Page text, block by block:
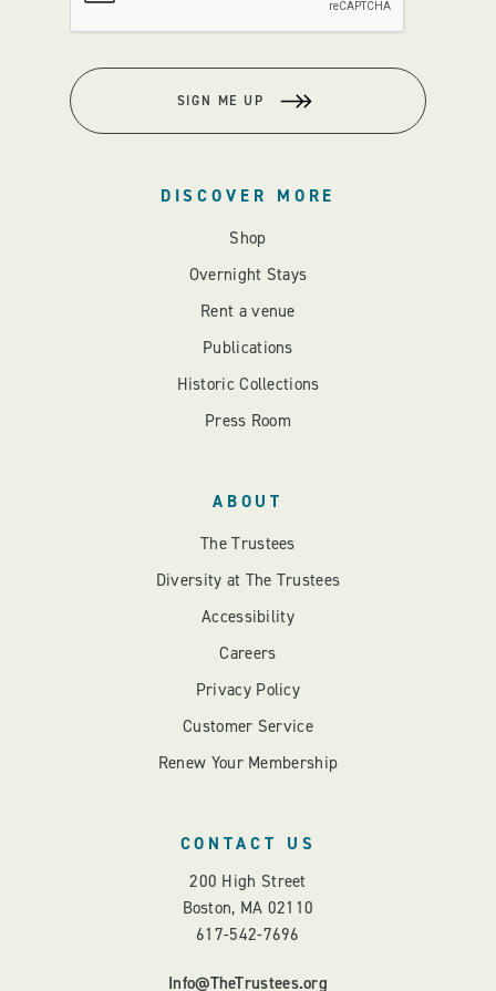
SIGN ME UP
DISCOVER MORE
Shop
Overnight Stays
Rent a venue
Publications
Historic Collections
Press Room
ABOUT
The Trustees
Diversity at The Trustees
Accessibility
Careers
Privacy Policy
Customer Service
Renew Your Membership
CONTACT US
200 High Street
Boston, MA 02110
617-542-7696
Info@TheTrustees.org